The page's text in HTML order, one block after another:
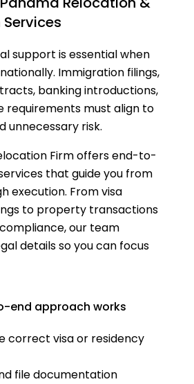
support is essential when
Immigration filings,
banking introductions,
requirements must align to
unnecessary risk.
Firm offers end-to-
that guide you from
execution. From visa
to property transactions
our team
details so you can focus
end approach works
correct visa or residency
file documentation